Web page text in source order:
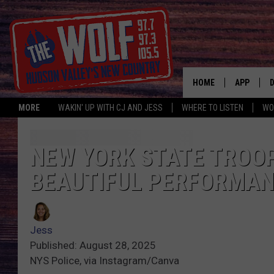
MORE WAKIN' UP WITH CJ AND JESS WHERE TO LISTEN
HOME APP
NEW YORK STATE
BEAUTIFUL
Jess
Published: August 28, 2025
NYS Police, via Instagram/Canva